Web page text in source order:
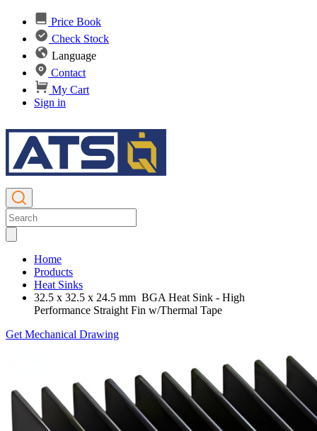
Price Book
Check Stock
Language
Contact
My Cart
Sign in
Home
Products
Heat Sinks
32.5 x 32.5 x 24.5 mm BGA Heat Sink - High
Performance Straight Fin w/Thermal Tape
Get Mechanical Drawing